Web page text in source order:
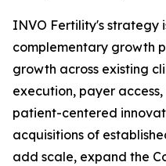
INVO Fertility's strategy
complementary growth
growth across existing
execution, payer
patient-centered
acquisitions of
add scale, expand the